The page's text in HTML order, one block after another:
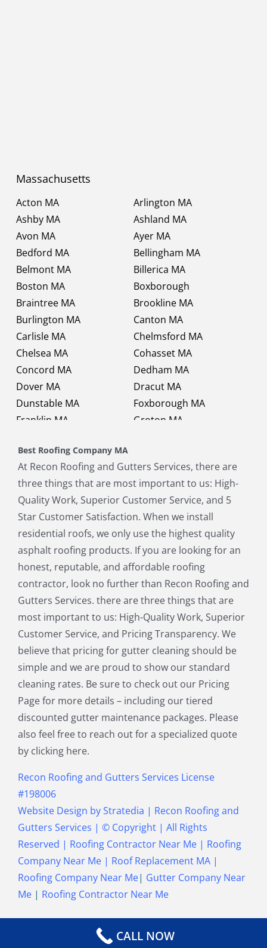
Massachusetts
Acton MA
Arlington MA
Ashby MA
Ashland MA
Avon MA
Ayer MA
Bedford MA
Bellingham MA
Belmont MA
Billerica MA
Boston MA
Boxborough
Braintree MA
Brookline MA
Burlington MA
Canton MA
Carlisle MA
Chelmsford MA
Chelsea MA
Cohasset MA
Concord MA
Dedham MA
Dover MA
Dracut MA
Dunstable MA
Foxborough MA
Franklin MA
Groton MA
Hopkinton MA
Lexington MA
Lincoln MA
Littleton MA
Maynard MA
Medfield MA
Medway MA
Millis MA
Milton MA
Natick MA
Needham MA
Norfolk MA
North Chelmsford MA
North Reading MA
Norwood MA
Pepperell MA
Plainville MA
Quincy MA
Reading MA
Revere MA
Sharon MA
Sherborn MA
Shirley MA
Stoneham MA
Stoughton MA
Stow MA
Sudbury MA
Townsend MA
Tyngsborough MA
Wakefield MA
Walpole MA
Waltham MA
Wayland MA
Wellesley MA
Westford MA
Weston MA
Weymouth MA
Wilmington MA
Winchester MA
Wrentham MA
Best Roofing Company MA
At Recon Roofing and Gutters Services, there are
three things that are most important to us: High-
Quality Work, Superior Customer Service, and 5
Star Customer Satisfaction. When we install
residential roofs, we only use the highest quality
asphalt roofing products. If you are looking for an
honest, reputable, and affordable roofing
contractor, look no further than Recon Roofing and
Gutters Services. there are three things that are
most important to us: High-Quality Work, Superior
Customer Service, and Pricing Transparency. We
believe that pricing for gutter cleaning should be
simple and we are proud to show our standard
cleaning rates. Be sure to check out our Pricing
Page for more details – including our tiered
discounted gutter maintenance packages. Please
also feel free to reach out for a specialized quote
by clicking here.
Recon Roofing and Gutters Services License
#198006
Website Design byStratedia | Recon Roofing and
Gutters Services | © Copyright | All Rights
Reserved | Roofing Contractor Near Me| Roofing
Company Near Me| Roof Replacement MA|
Roofing Company Near Me| Gutter Company Near
Me| Roofing Contractor Near Me
CALL NOW